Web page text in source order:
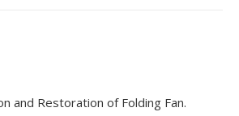
and Restoration of Folding Fan.